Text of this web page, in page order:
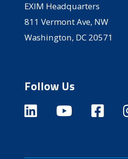
EXIM Headquarters
811 Vermont Ave, NW
Washington, DC 20571
Follow Us